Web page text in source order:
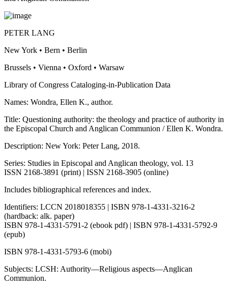
PETER LANG
New York • Bern • Berlin
Brussels • Vienna • Oxford • Warsaw
Library of Congress Cataloging-in-Publication Data
Names: Wondra, Ellen K., author.
Title: Questioning authority: the theology and practice of authority in
the Episcopal Church and Anglican Communion / Ellen K. Wondra.
Description: New York: Peter Lang, 2018.
Series: Studies in Episcopal and Anglican theology, vol. 13
ISSN 2168-3891 (print) | ISSN 2168-3905 (online)
Includes bibliographical references and index.
Identifiers: LCCN 2018018355 | ISBN 978-1-4331-3216-2
(hardback: alk. paper)
ISBN 978-1-4331-5791-2 (ebook pdf) | ISBN 978-1-4331-5792-9
(epub)
ISBN 978-1-4331-5793-6 (mobi)
Subjects: LCSH: Authority—Religious aspects—Anglican
Communion.